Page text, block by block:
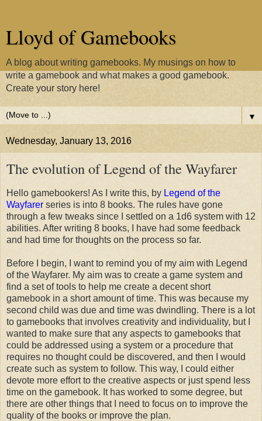
Lloyd of Gamebooks
A blog about writing gamebooks. My musings on how to
write a gamebook and what makes a good gamebook.
Create your story here!
▼
Wednesday, January 13, 2016
The evolution of Legend of the Wayfarer
Hello gamebookers! As I write this, by Legend of the
Wayfarer series is into 8 books. The rules have gone
through a few tweaks since I settled on a 1d6 system with 12
abilities. After writing 8 books, I have had some feedback
and had time for thoughts on the process so far.
Before I begin, I want to remind you of my aim with Legend
of the Wayfarer. My aim was to create a game system and
find a set of tools to help me create a decent short
gamebook in a short amount of time. This was because my
second child was due and time was dwindling. There is a lot
to gamebooks that involves creativity and individuality, but I
wanted to make sure that any aspects to gamebooks that
could be addressed using a system or a procedure that
requires no thought could be discovered, and then I would
create such as system to follow. This way, I could either
devote more effort to the creative aspects or just spend less
time on the gamebook. It has worked to some degree, but
there are other things that I need to focus on to improve the
quality of the books or improve the plan.